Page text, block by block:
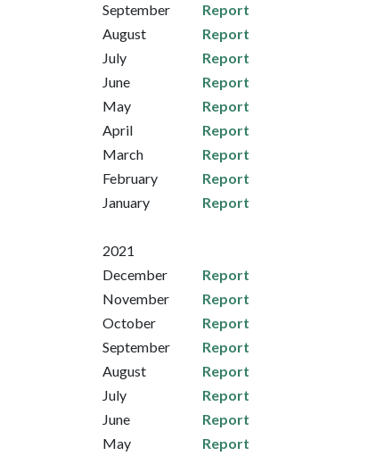
September
Report
August
Report
July
Report
June
Report
May
Report
April
Report
March
Report
February
Report
January
Report
2021
December
Report
November
Report
October
Report
September
Report
August
Report
July
Report
June
Report
May
Report